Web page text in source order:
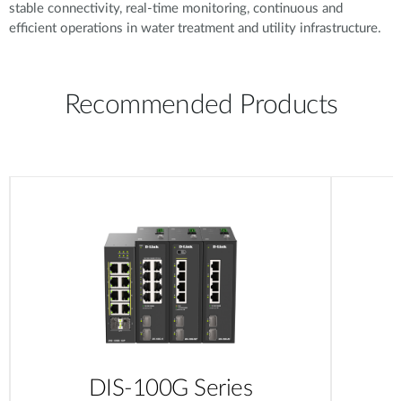
stable connectivity, real-time monitoring, continuous and
efficient operations in water treatment and utility infrastructure.
Recommended Products
DIS-100G Series